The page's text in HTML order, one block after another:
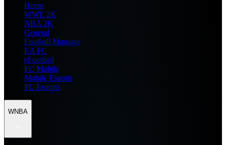
Home
WWE 2K
NBA 2K
General
Football Manager
EA FC
eFootball
FC Mobile
Mobile Esports
PC Esports
WNBA